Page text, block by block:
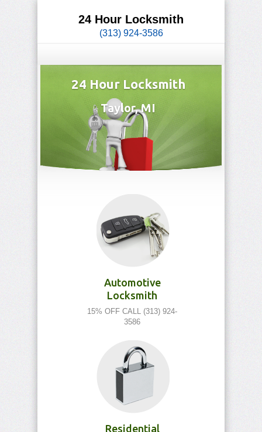
24 Hour Locksmith
(313) 924-3586
24 Hour Locksmith
Taylor, MI
Automotive
Locksmith
15% OFF CALL (313) 924-
3586
Residential